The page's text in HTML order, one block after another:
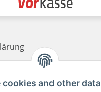
cookies and other data